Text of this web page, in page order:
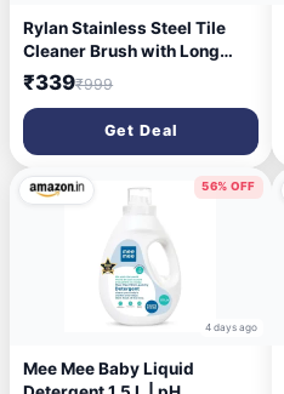
Rylan Stainless Steel Tile
Cleaner Brush with Long
Handle, Multicolor
₹339₹999
Get Deal
56% OFF
4 days ago
Mee Mee Baby Liquid